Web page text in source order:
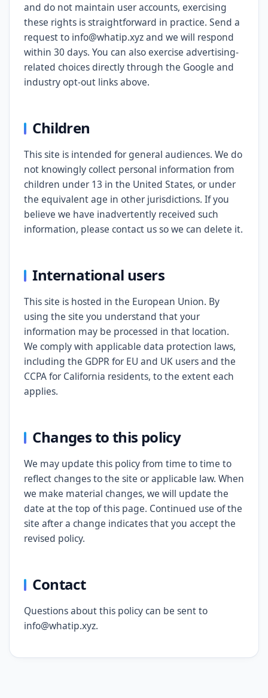
and do not maintain user accounts, exercising
these rights is straightforward in practice. Send a
request to info@whatip.xyz and we will respond
within 30 days. You can also exercise advertising-
related choices directly through the Google and
industry opt-out links above.
Children
This site is intended for general audiences. We do
not knowingly collect personal information from
children under 13 in the United States, or under
the equivalent age in other jurisdictions. If you
believe we have inadvertently received such
information, please contact us so we can delete it.
International users
This site is hosted in the European Union. By
using the site you understand that your
information may be processed in that location.
We comply with applicable data protection laws,
including the GDPR for EU and UK users and the
CCPA for California residents, to the extent each
applies.
Changes to this policy
We may update this policy from time to time to
reflect changes to the site or applicable law. When
we make material changes, we will update the
date at the top of this page. Continued use of the
site after a change indicates that you accept the
revised policy.
Contact
Questions about this policy can be sent to
info@whatip.xyz.